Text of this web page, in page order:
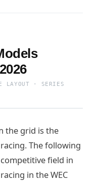
LAYOUT · SERIES
the grid is the
The following
field in
in the WEC